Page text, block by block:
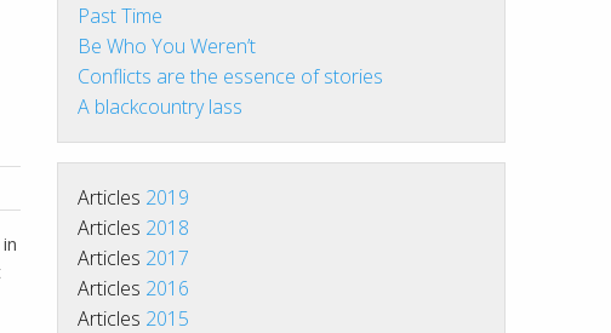
Past Time
Be Who You Weren’t
Conflicts are the essence of stories
A blackcountry lass
Articles 2019
Articles 2018
Articles 2017
Articles 2016
Articles 2015